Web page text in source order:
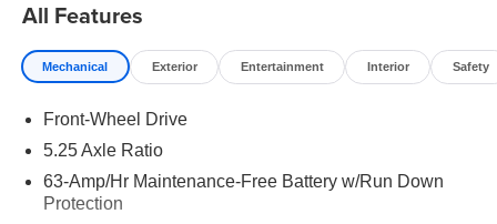
All Features
Mechanical Exterior Entertainment Interior Safety
Front-Wheel Drive
5.25 Axle Ratio
63-Amp/Hr Maintenance-Free Battery w/Run Down
Protection